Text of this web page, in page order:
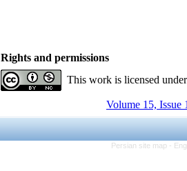
Rights and permissions
This work is licensed
Volume 15, Issue
Persian site map -